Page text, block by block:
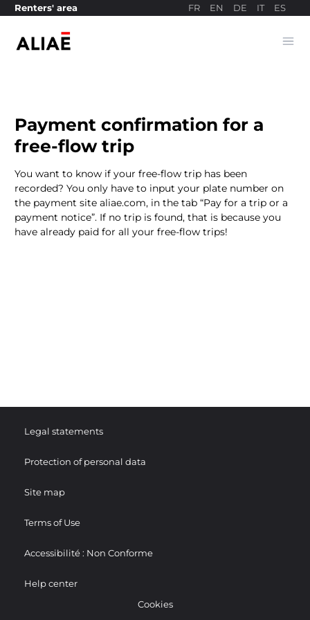
Renters' area FR EN DE IT ES
Payment site
Payment confirmation for a
free-flow trip
You want to know if your free-flow trip has been
recorded? You only have to input your plate number on
the payment site aliae.com, in the tab “Pay for a trip or a
payment notice”. If no trip is found, that is because you
have already paid for all your free-flow trips!
Legal statements
Protection of personal data
Site map
Terms of Use
Accessibilité : Non Conforme
Help center
Cookies